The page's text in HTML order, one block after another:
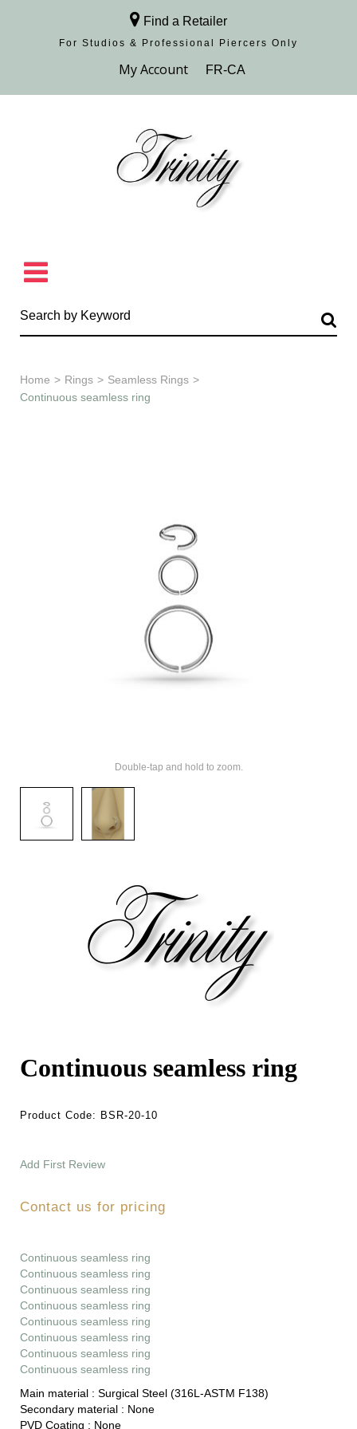
Find a Retailer
For Studios & Professional Piercers​ Only
Browse Collection
Home > Rings > Seamless Rings >
Continuous seamless ring
Double-tap and hold to zoom.
Continuous seamless ring
Product Code: BSR-20-10
Add First Review
Contact us for pricing
Continuous seamless ring
Continuous seamless ring
Continuous seamless ring
Continuous seamless ring
Continuous seamless ring
Continuous seamless ring
Continuous seamless ring
Continuous seamless ring
Main material : Surgical Steel (316L-ASTM F138)
Secondary material : None
PVD Coating : None